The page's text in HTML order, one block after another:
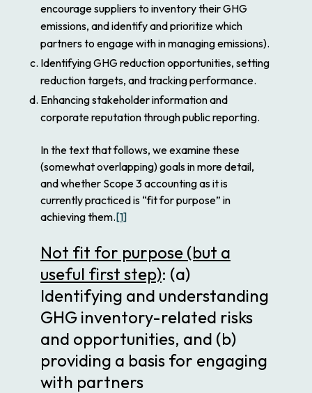
encourage suppliers to inventory their GHG
emissions, and identify and prioritize which
partners to engage with in managing emissions).
Identifying GHG reduction opportunities, setting
reduction targets, and tracking performance.
Enhancing stakeholder information and
corporate reputation through public reporting.
In the text that follows, we examine these
(somewhat overlapping) goals in more detail,
and whether Scope 3 accounting as it is
currently practiced is “fit for purpose” in
achieving them.[1]
Not fit for purpose (but a
useful first step): (a)
Identifying and understanding
GHG inventory-related risks
and opportunities, and (b)
providing a basis for engaging
with partners